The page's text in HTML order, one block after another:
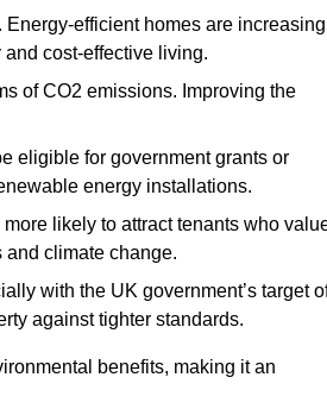
Energy-efficient homes are
cost-effective living.
of CO2 emissions. Improving the
eligible for government grants or
energy installations.
likely to attract tenants who
climate change.
with the UK government’s target
against tighter standards.
benefits, making it an